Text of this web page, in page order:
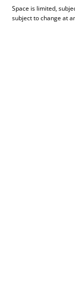
Space is limited,
subject to change at